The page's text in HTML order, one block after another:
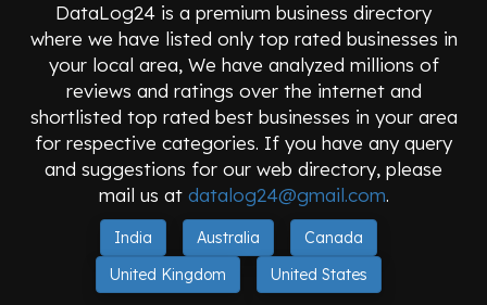
DataLog24 is a premium business directory
where we have listed only top rated businesses in
your local area, We have analyzed millions of
reviews and ratings over the internet and
shortlisted top rated best businesses in your area
for respective categories. If you have any query
and suggestions for our web directory, please
mail us at datalog24@gmail.com.
India Australia
Canada
United Kingdom
United States